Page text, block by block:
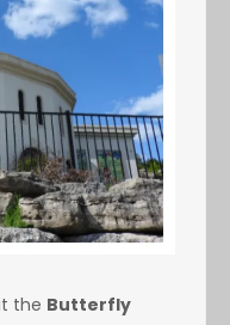
the Butterfly